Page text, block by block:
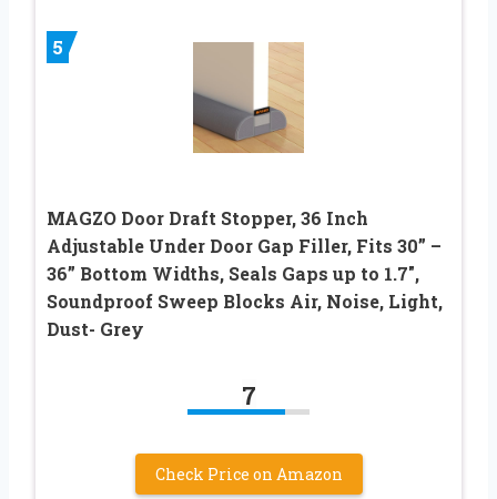
5
MAGZO Door Draft Stopper, 36 Inch
Adjustable Under Door Gap Filler, Fits 30” –
36” Bottom Widths, Seals Gaps up to 1.7″,
Soundproof Sweep Blocks Air, Noise, Light,
Dust- Grey
7
Check Price on Amazon